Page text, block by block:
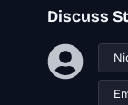
Discuss